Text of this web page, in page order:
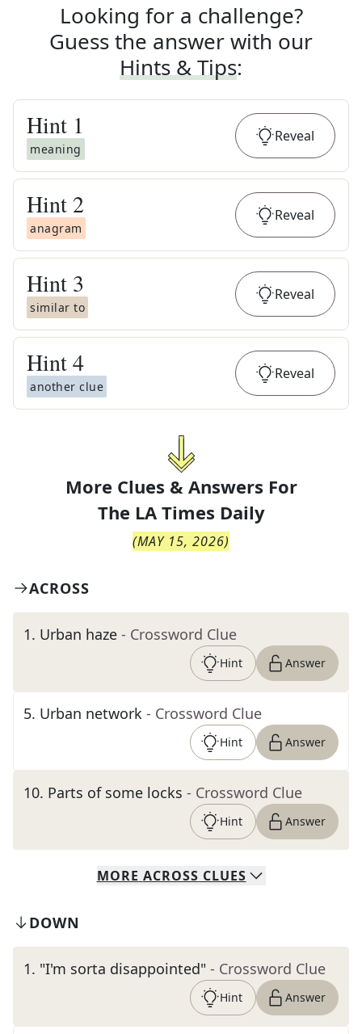
Looking for a challenge?
Guess the answer with our
Hints & Tips:
Hint 1
meaning
Reveal
Hint 2
anagram
Reveal
Hint 3
similar to
Reveal
Hint4
another clue
Reveal
More Clues & Answers For
The LA Times Daily
(MAY 15, 2026)
ACROSS
1. Urban haze - Crossword Clue
Hint Answer
5. Urban network - Crossword Clue
Hint Answer
10. Parts of some locks - Crossword Clue
Hint Answer
MORE ACROSS CLUES
DOWN
1. "I'm sorta disappointed" - Crossword Clue
Hint Answer